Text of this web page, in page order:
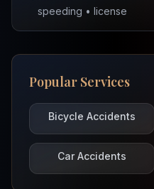
speeding • license
Popular Services
Bicycle Accidents
Car Accidents